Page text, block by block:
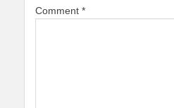
Comment *